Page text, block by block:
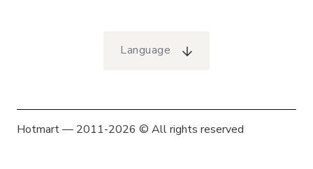
Language
Hotmart — 2011-2026 © All rights reserved